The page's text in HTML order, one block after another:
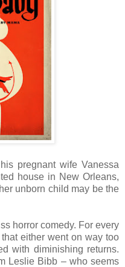
pregnant wife Vanessa
house in New Orleans,
unborn child may be the
horror comedy. For every
either went on way too
with diminishing returns.
Leslie Bibb – who seems